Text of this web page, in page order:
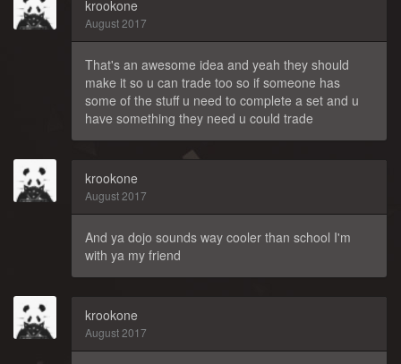
krookone
August 2017
That's an awesome idea and yeah they should
make it so u can trade too so if someone has
some of the stuff u need to complete a set and u
have something they need u could trade
krookone
August 2017
And ya dojo sounds way cooler than school I'm
with ya my friend
krookone
August 2017